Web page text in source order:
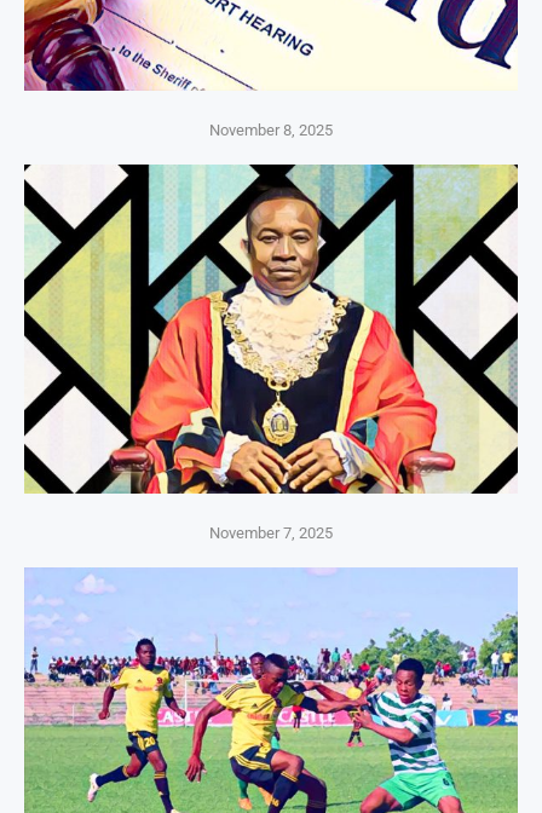
November 8, 2025
November 7, 2025